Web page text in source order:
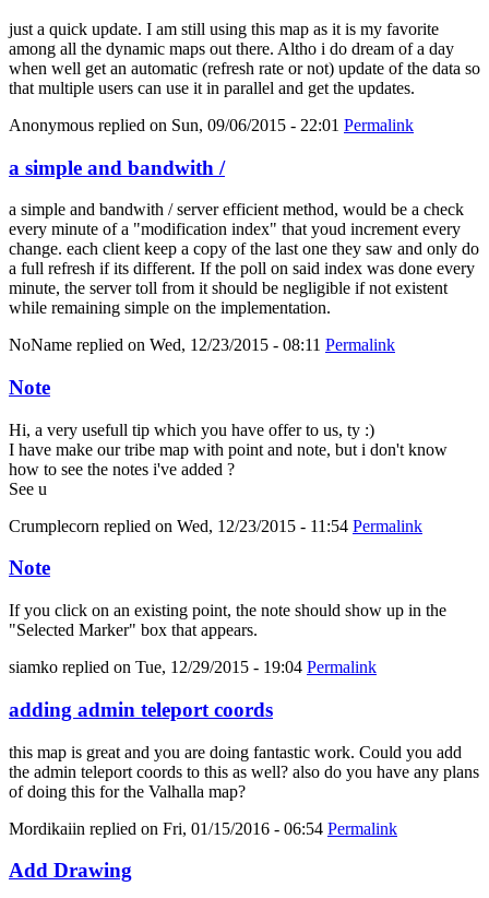
just a quick update. I am still using this map as it is my favorite
among all the dynamic maps out there. Altho i do dream of a day
when well get an automatic (refresh rate or not) update of the data so
that multiple users can use it in parallel and get the updates.
Anonymous replied on Sun, 09/06/2015 - 22:01 Permalink
a simple and bandwith /
a simple and bandwith / server efficient method, would be a check
every minute of a "modification index" that youd increment every
change. each client keep a copy of the last one they saw and only do
a full refresh if its different. If the poll on said index was done every
minute, the server toll from it should be negligible if not existent
while remaining simple on the implementation.
NoName replied on Wed, 12/23/2015 - 08:11 Permalink
Note
Hi, a very usefull tip which you have offer to us, ty :)
I have make our tribe map with point and note, but i don't know
how to see the notes i've added ?
See u
Crumplecorn replied on Wed, 12/23/2015 - 11:54 Permalink
Note
If you click on an existing point, the note should show up in the
"Selected Marker" box that appears.
siamko replied on Tue, 12/29/2015 - 19:04 Permalink
adding admin teleport coords
this map is great and you are doing fantastic work. Could you add
the admin teleport coords to this as well? also do you have any plans
of doing this for the Valhalla map?
Mordikaiin replied on Fri, 01/15/2016 - 06:54 Permalink
Add Drawing